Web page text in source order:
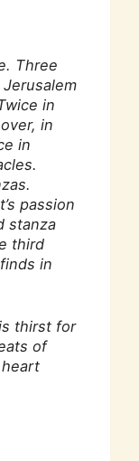
Three
in
in
in
passion
stanza
third
in
thirst for
of